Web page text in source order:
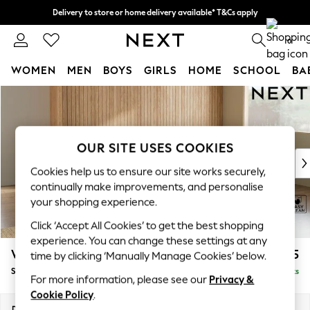
Skip to Main Content
Delivery to store or home delivery available* T&Cs apply
Split the cost with pay in 3. Find out more 0
WOMEN MEN BOYS GIRLS HOME SCHOOL
For You
New In & Trending
New: This Week
Top Picks
Trending on Social
Polka Dots
Summer Textures
Blues & Chambrays
Chocolate Brown
Linen Collection
Summer Whites
Wilson £1,875
Small Corner Sofa - Universal Delivered in 8 Weeks
OUR SITE USES COOKIES
Cookies help us to ensure our site works securely,
continually make improvements, and personalise
your shopping experience.
Click ‘Accept All Cookies’ to get the best shopping
experience. You can change these settings at any
time by clicking ‘Manually Manage Cookies’ below.
For more information, please see our Privacy &
Cookie Policy.